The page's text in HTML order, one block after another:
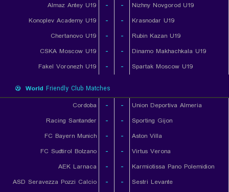
Almaz Antey U19
- -
Nizhny Novgorod U19
Konoplev Academy U19
- -
Krasnodar U19
Chertanovo U19
- -
Rubin Kazan U19
CSKA Moscow U19
- -
Dinamo Makhachkala U19
Fakel Voronezh U19
- - Spartak Moscow U19
World Friendly Club Matches
Cordoba
- -
Union Deportiva Almeria
Racing Santander
- -
Sporting Gijon
FC Bayern Munich
- -
Aston Villa
FC Sudtirol Bolzano
- -
Virtus Verona
AEK Larnaca
- -
Karmiotissa Pano Polemidion
ASD Seravezza Pozzi Calcio
- -
Sestri Levante